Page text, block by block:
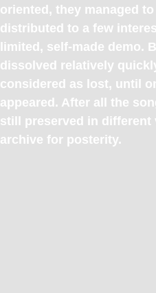
oriented, they managed
distributed to a few
limited, self-made demo.
dissolved relatively
considered as lost, until
appeared. After all the
still preserved in different
archive for posterity.